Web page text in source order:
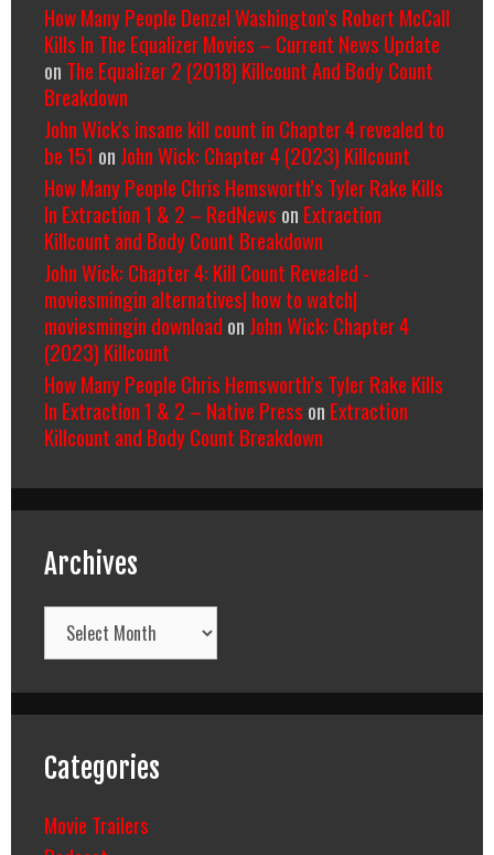
How Many People Denzel Washington’s Robert McCall
Kills In The Equalizer Movies – Current News Update
on The Equalizer 2 (2018) Killcount And Body Count
Breakdown
John Wick's insane kill count in Chapter 4 revealed to
be 151 on John Wick: Chapter 4 (2023) Killcount
How Many People Chris Hemsworth’s Tyler Rake Kills
In Extraction 1 & 2 – RedNews on Extraction
Killcount and Body Count Breakdown
John Wick: Chapter 4: Kill Count Revealed -
moviesmingin alternatives| how to watch|
moviesmingin download on John Wick: Chapter 4
(2023) Killcount
How Many People Chris Hemsworth’s Tyler Rake Kills
In Extraction 1 & 2 – Native Press on Extraction
Killcount and Body Count Breakdown
Archives
Archives
Categories
Movie Trailers